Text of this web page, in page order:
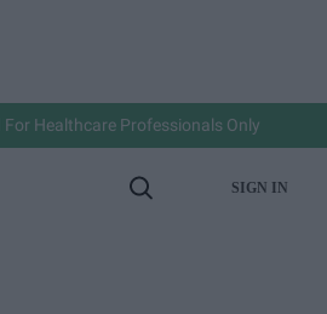
For Healthcare Professionals Only
Open
SIGN IN